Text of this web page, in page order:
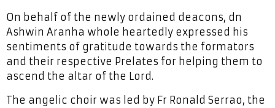
On behalf of the newly ordained deacons, dn
Ashwin Aranha whole heartedly expressed his
sentiments of gratitude towards the formators
and their respective Prelates for helping them to
ascend the altar of the Lord.
The angelic choir was led by Fr Ronald Serrao, the